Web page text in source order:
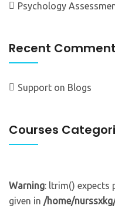
Psychology
Recent
Support on Blogs
Courses
Warning: ltrim() expects
given in /home/